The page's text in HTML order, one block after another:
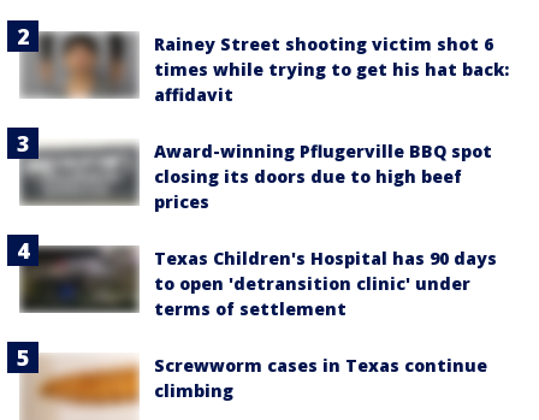
Rainey Street shooting victim shot 6
times while trying to get his hat back:
affidavit
Award-winning Pflugerville BBQ spot
closing its doors due to high beef
prices
Texas Children's Hospital has 90 days
to open 'detransition clinic' under
terms of settlement
Screwworm cases in Texas continue
climbing